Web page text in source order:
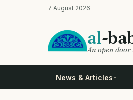
to
7 August 2026
al-
An open
News & Articles